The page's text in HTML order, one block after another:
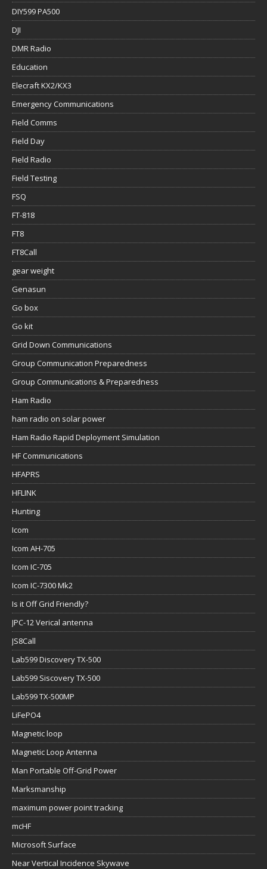
DIY599 PA500
DJI
DMR Radio
Education
Elecraft KX2/KX3
Emergency Communications
Field Comms
Field Day
Field Radio
Field Testing
FSQ
FT-818
FT8
FT8Call
gear weight
Genasun
Go box
Go kit
Grid Down Communications
Group Communication Preparedness
Group Communications & Preparedness
Ham Radio
ham radio on solar power
Ham Radio Rapid Deployment Simulation
HF Communications
HFAPRS
HFLINK
Hunting
Icom
Icom AH-705
Icom IC-705
Icom IC-7300 Mk2
Is it Off Grid Friendly?
JPC-12 Verical antenna
JS8Call
Lab599 Discovery TX-500
Lab599 Siscovery TX-500
Lab599 TX-500MP
LiFePO4
Magnetic loop
Magnetic Loop Antenna
Man Portable Off-Grid Power
Marksmanship
maximum power point tracking
mcHF
Microsoft Surface
Near Vertical Incidence Skywave